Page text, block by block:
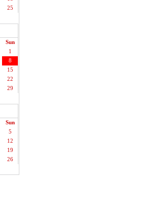
25
Sun
1
8
15
22
29
Sun
5
12
19
26